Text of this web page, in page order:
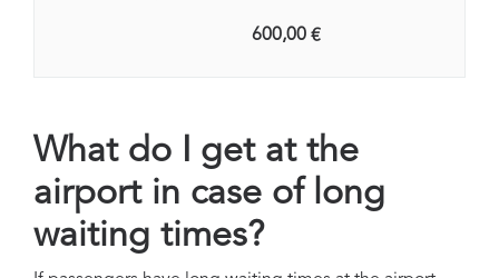
600,00 €
What do I get at the
airport in case of long
waiting times?